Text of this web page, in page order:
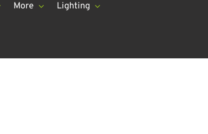
More Lighting